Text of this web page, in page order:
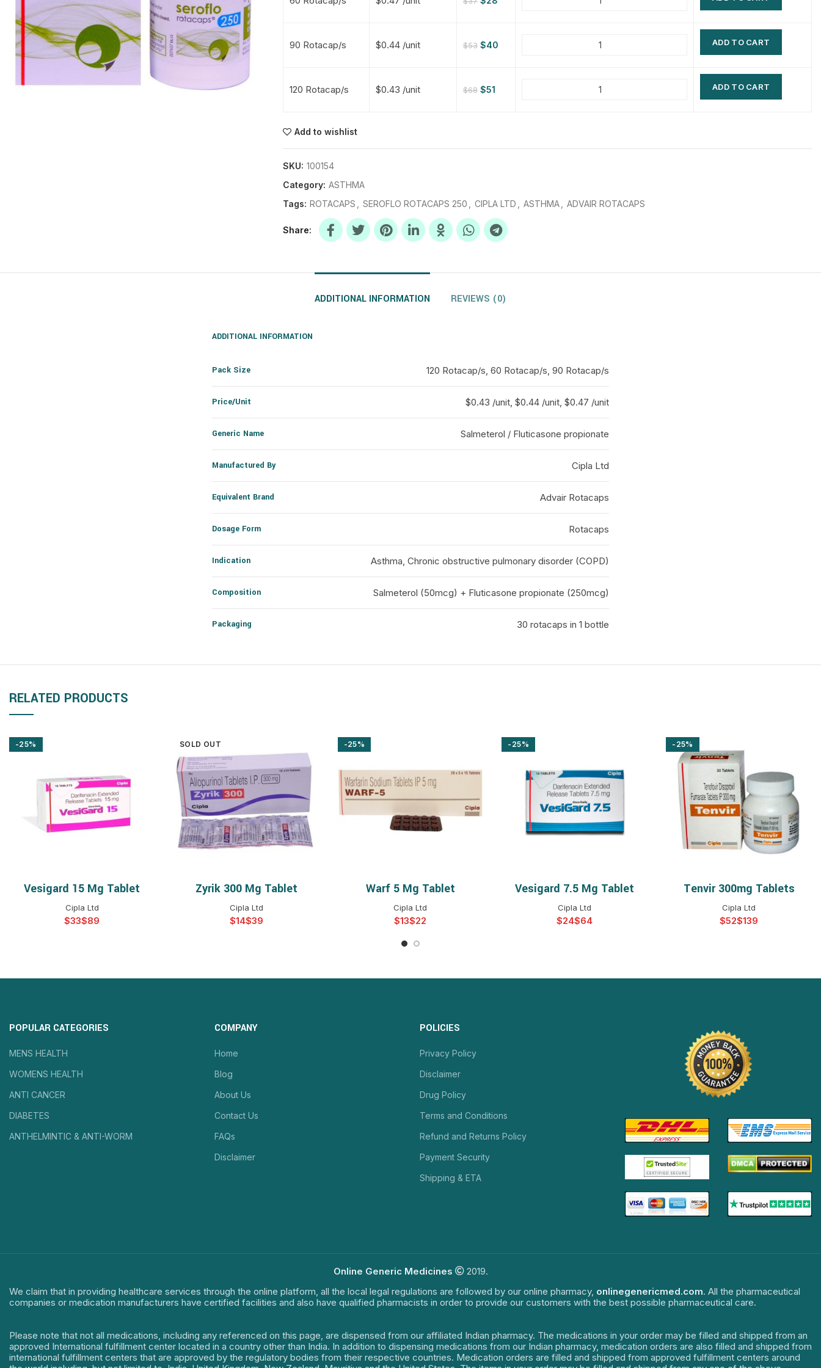
$ $
$ $
$
$
$
$
$
$
$
$
$ $
$ $
90 Rotacap/s $0.44 /unit $53 $40 ADD TO CART
120 Rotacap/s $0.43 /unit $68 $51 ADD TO CART
Add to wishlist
SKU: 100154
Category: ASTHMA
Tags: ROTACAPS SEROFLO ROTACAPS 250 CIPLA LTD ASTHMA ADVAIR ROTACAPS
Share
ADDITIONAL INFORMATION REVIEWS (0)
ADDITIONAL INFORMATION
Pack Size 120 Rotacap/s, 60 Rotacap/s, 90 Rotacap/s
Price/Unit $0.43 /unit, $0.44 /unit, $0.47 /unit
Generic Name Salmeterol / Fluticasone propionate
Manufactured By Cipla Ltd
Equivalent Brand Advair Rotacaps
Dosage Form Rotacaps
Indication Asthma, Chronic obstructive pulmonary disorder (COPD)
Composition Salmeterol (50mcg) + Fluticasone propionate (250mcg)
Packaging 30 rotacaps in 1 bottle
RELATED PRODUCTS
-25%
SELECT OPTIONS
Vesigard 15 Mg Tablet
Cipla Ltd
$ $
SOLD OUT
SELECT OPTIONS
Zyrik 300 Mg Tablet
Cipla Ltd
$ $
-25%
SELECT OPTIONS
Warf 5 Mg Tablet
Cipla Ltd
$ $
-25%
SELECT OPTIONS
Vesigard 7.5 Mg Tablet
Cipla Ltd
$ $
-25%
SELECT OPTIONS
Tenvir 300mg Tablets
Cipla Ltd
$ $
POPULAR CATEGORIES
MENS HEALTH
WOMENS HEALTH
ANTI CANCER
DIABETES
ANTHELMINTIC & ANTI-WORM
COMPANY
Home
Blog
About Us
Contact Us
FAQs
Disclaimer
POLICIES
Privacy Policy
Disclaimer
Drug Policy
Terms and Conditions
Refund and Returns Policy
Payment Security
Shipping & ETA
Online Generic Medicines
2019.
We claim that in providing healthcare services through the online platform, all the local legal regulations are followed by our online pharmacy, onlinegenericmed.com. All the pharmaceutical
companies or medication manufacturers have certified facilities and also have qualified pharmacists in order to provide our customers with the best possible pharmaceutical care.
Please note that not all medications, including any referenced on this page, are dispensed from our affiliated Indian pharmacy. The medications in your order may be filled and shipped from an
approved International fulfillment center located in a country other than India. In addition to dispensing medications from our Indian pharmacy, medication orders are also filled and shipped from
international fulfillment centers that are approved by the regulatory bodies from their respective countries. Medication orders are filled and shipped from approved fulfillment centers around